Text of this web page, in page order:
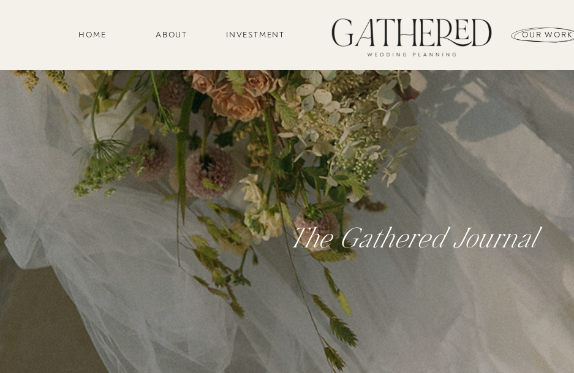
HOME ABOUT INVESTMENT OUR WORK
The Gathered Journal